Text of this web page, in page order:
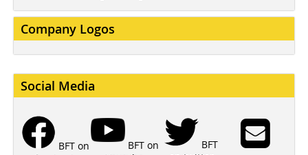
Company Logos
Social Media
BFT on
BFT on
BFT